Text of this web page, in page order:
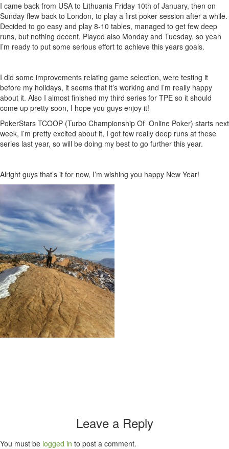
I came back from USA to Lithuania Friday 10th of January, then on
Sunday flew back to London, to play a first poker session after a while.
Decided to go easy and play 8-10 tables, managed to get few deep
runs, but nothing decent. Played also Monday and Tuesday, so yeah
I’m ready to put some serious effort to achieve this years goals.
I did some improvements relating game selection, were testing it
before my holidays, it seems that it’s working and I’m really happy
about it. Also I almost finished my third series for TPE so it should
come up pretty soon, I hope you guys enjoy it!
PokerStars TCOOP (Turbo Championship Of Online Poker) starts next
week, I’m pretty excited about it, I got few really deep runs at these
series last year, so will be doing my best to go further this year.
Alright guys that’s it for now, I’m wishing you happy New Year!
Leave a Reply
You must be logged in to post a comment.